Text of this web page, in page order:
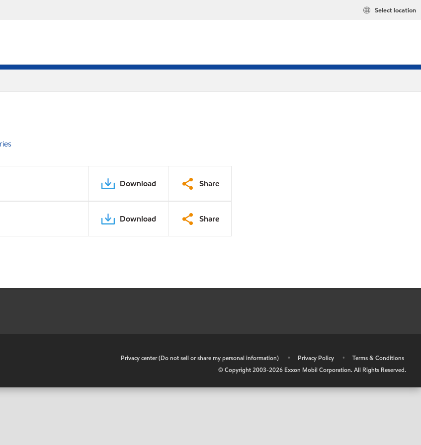
Select location
Download Share
Download Share
Privacy center (Do not sell or share my personal information) • Privacy Policy •
Terms & Conditions
© Copyright 2003-2026 Exxon Mobil Corporation. All Rights Reserved.